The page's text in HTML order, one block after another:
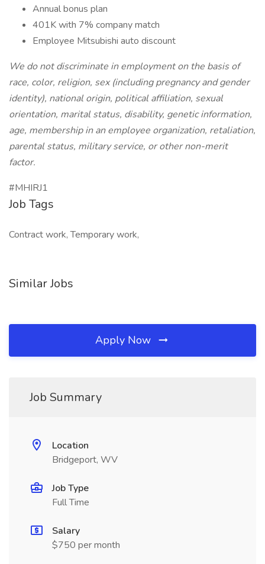
Annual bonus plan
401K with 7% company match
Employee Mitsubishi auto discount
We do not discriminate in employment on the basis of
race, color, religion, sex (including pregnancy and gender
identity), national origin, political affiliation, sexual
orientation, marital status, disability, genetic information,
age, membership in an employee organization, retaliation,
parental status, military service, or other non-merit
factor.
#MHIRJ1
Job Tags
Contract work, Temporary work,
Similar Jobs
Apply Now
Job Summary
Location
Bridgeport, WV
Job Type
Full Time
Salary
$750 per month